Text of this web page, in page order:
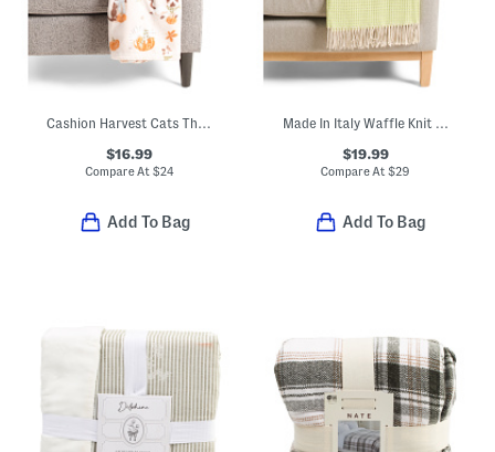
Cashion Harvest Cats Throw
$16.99
Compare At$24
Add To Bag
Made In Italy Waffle Knit Fringe Throw
$19.99
Compare At$29
Add To Bag